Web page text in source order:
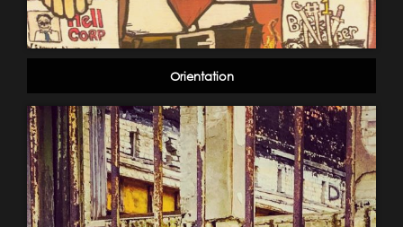
Orientation